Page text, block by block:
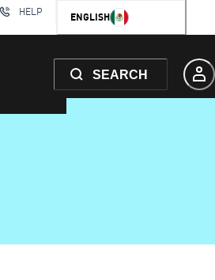
HELP ENGLISH
SEARCH